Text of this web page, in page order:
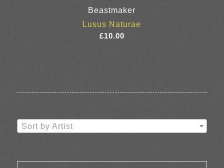
Beastmaker
Lusus Naturae
£10.00
Sort by Artist